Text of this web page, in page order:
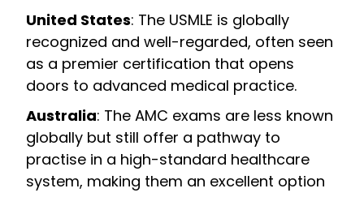
United States: The USMLE is globally
recognized and well-regarded, often seen
as a premier certification that opens
doors to advanced medical practice.
Australia: The AMC exams are less known
globally but still offer a pathway to
practise in a high-standard healthcare
system, making them an excellent option